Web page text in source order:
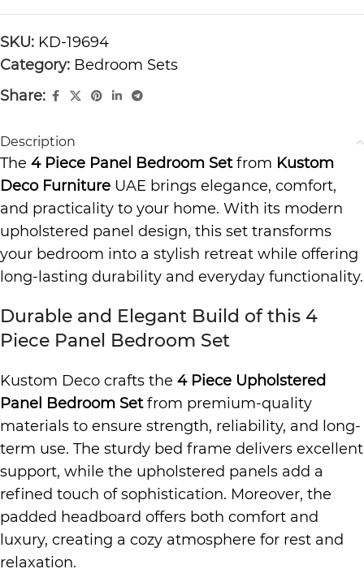
SKU: KD-19694
Category: Bedroom Sets
Share:
Description
The 4 Piece Panel Bedroom Setfrom Kustom
Deco Furniture UAE brings elegance, comfort,
and practicality to your home. With its modern
upholstered panel design, this set transforms
your bedroom into a stylish retreat while offering
long-lasting durability and everyday functionality.
Durable and Elegant Build of this 4
Piece Panel Bedroom Set
Kustom Deco crafts the 4 Piece Upholstered
Panel Bedroom Setfrom premium-quality
materials to ensure strength, reliability, and long-
term use. The sturdy bed frame delivers excellent
support, while the upholstered panels add a
refined touch of sophistication. Moreover, the
padded headboard offers both comfort and
luxury, creating a cozy atmosphere for rest and
relaxation.